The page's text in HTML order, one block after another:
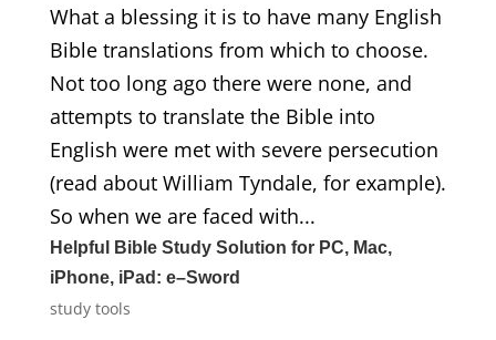
What a blessing it is to have many English
Bible translations from which to choose.
Not too long ago there were none, and
attempts to translate the Bible into
English were met with severe persecution
(read about William Tyndale, for example).
So when we are faced with...
Helpful Bible Study Solution for PC, Mac,
iPhone, iPad: e–Sword
study tools